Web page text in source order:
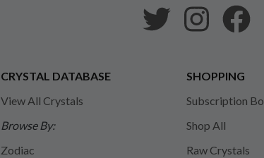
CRYSTAL DATABASE
View All Crystals
Browse By:
Zodiac
SHOPPING
Subscription
Shop All
Raw Crystals